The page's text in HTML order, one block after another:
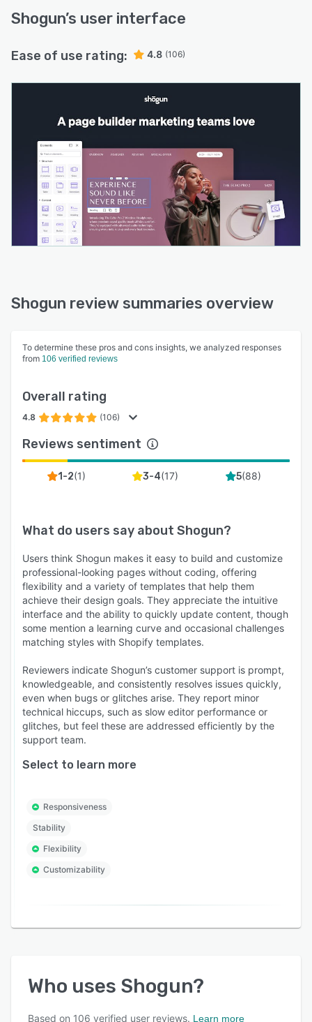
Shogun’s user interface
Ease of use rating: 4.8 (106)
Shogun review summaries overview
To determine these pros and cons insights, we analyzed responses
from 106 verified reviews
Overall rating
4.8 (106)
Reviews sentiment
1-2(1) 3-4(17) 5(88)
What do users say about Shogun?
Users think Shogun makes it easy to build and customize
professional-looking pages without coding, offering
flexibility and a variety of templates that help them
achieve their design goals. They appreciate the intuitive
interface and the ability to quickly update content, though
some mention a learning curve and occasional challenges
matching styles with Shopify templates.
Reviewers indicate Shogun’s customer support is prompt,
knowledgeable, and consistently resolves issues quickly,
even when bugs or glitches arise. They report minor
technical hiccups, such as slow editor performance or
glitches, but feel these are addressed efficiently by the
support team.
Select to learn more
Responsiveness
Stability
Flexibility
Customizability
Who uses Shogun?
Based on 106 verified user reviews. Learn more